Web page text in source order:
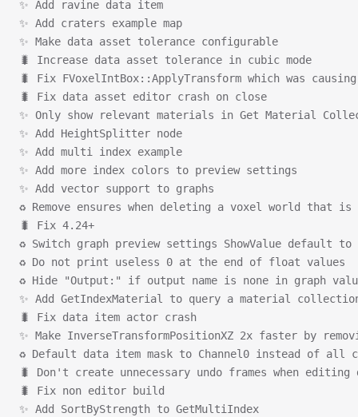
✨ Add ravine data item
✨ Add craters example map
✨ Make data asset tolerance configurable
🐛 Increase data asset tolerance in cubic mode
🐛 Fix FVoxelIntBox::ApplyTransform which was
🐛 Fix data asset editor crash on close
✨ Only show relevant materials in Get Material
✨ Add HeightSplitter node
✨ Add multi index example
✨ Add more index colors to preview settings
✨ Add vector support to graphs
♻ Remove ensures when deleting a voxel world that
🐛 Fix 4.24+
♻ Switch graph preview settings ShowValue default to
♻ Do not print useless 0 at the end of float values
♻ Hide "Output:" if output name is none in graph
✨ Add GetIndexMaterial to query a material
🐛 Fix data item actor crash
✨ Make InverseTransformPositionXZ 2x faster by
♻ Default data item mask to Channel0 instead of all
🐛 Don't create unnecessary undo frames when editing
🐛 Fix non editor build
✨ Add SortByStrength to GetMultiIndex